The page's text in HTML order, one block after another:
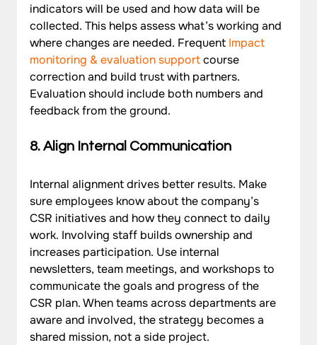
indicators will be used and how data will be
collected. This helps assess what’s working and
where changes are needed. Frequent Impact
monitoring & evaluation support course
correction and build trust with partners.
Evaluation should include both numbers and
feedback from the ground.
8. Align Internal Communication
Internal alignment drives better results. Make
sure employees know about the company’s
CSR initiatives and how they connect to daily
work. Involving staff builds ownership and
increases participation. Use internal
newsletters, team meetings, and workshops to
communicate the goals and progress of the
CSR plan. When teams across departments are
aware and involved, the strategy becomes a
shared mission, not a side project.